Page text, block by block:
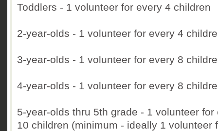
Toddlers - 1 volunteer for every 4 children
2-year-olds - 1 volunteer for every 4
3-year-olds - 1 volunteer for every 8
4-year-olds - 1 volunteer for every 8
5-year-olds thru 5th grade - 1 volunteer for
10 children (minimum - ideally 1 volunteer